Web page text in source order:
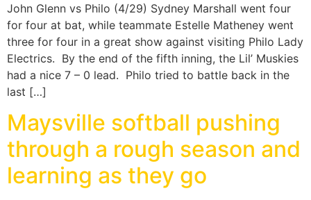
John Glenn vs Philo (4/29) Sydney Marshall went four
for four at bat, while teammate Estelle Matheney went
three for four in a great show against visiting Philo Lady
Electrics. By the end of the fifth inning, the Lil’ Muskies
had a nice 7 – 0 lead. Philo tried to battle back in the
last […]
Maysville softball pushing
through a rough season and
learning as they go